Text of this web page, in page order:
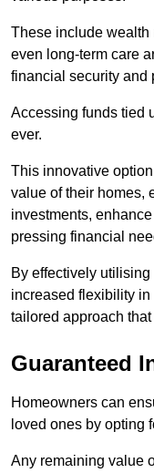
These include wealth
even long-term care
financial security and
Accessing funds tied
ever.
This innovative
value of their homes,
investments,
pressing financial
By effectively
increased flexibility
tailored approach
Guaranteed
Homeowners can
loved ones by opting
Any remaining value